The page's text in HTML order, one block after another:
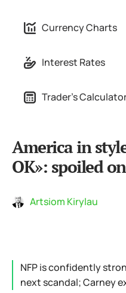
Currency Charts
Interest Rates
Trader's
America in
OK»: spoiled
Artsiom Kirylau
NFP is confidently
next scandal; Carney